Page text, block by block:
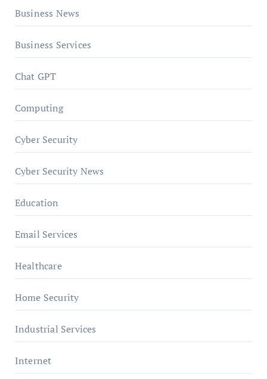
Business News
Business Services
Chat GPT
Computing
Cyber Security
Cyber Security News
Education
Email Services
Healthcare
Home Security
Industrial Services
Internet